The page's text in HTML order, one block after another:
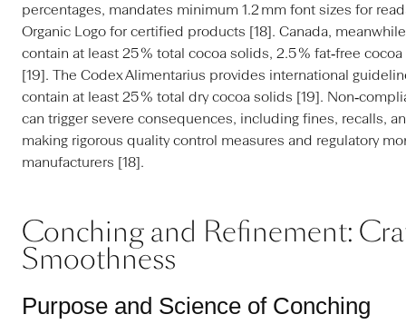
percentages, mandates minimum 1.2 mm font sizes for
Organic Logo for certified products [18]. Canada,
contain at least 25 % total cocoa solids, 2.5 % fat‑free
[19]. The Codex Alimentarius provides international
contain at least 25 % total dry cocoa solids [19].
can trigger severe consequences, including fines, recalls,
making rigorous quality control measures and regulatory
manufacturers [18].
Conching and Refinement:
Smoothness
Purpose and Science of Conching